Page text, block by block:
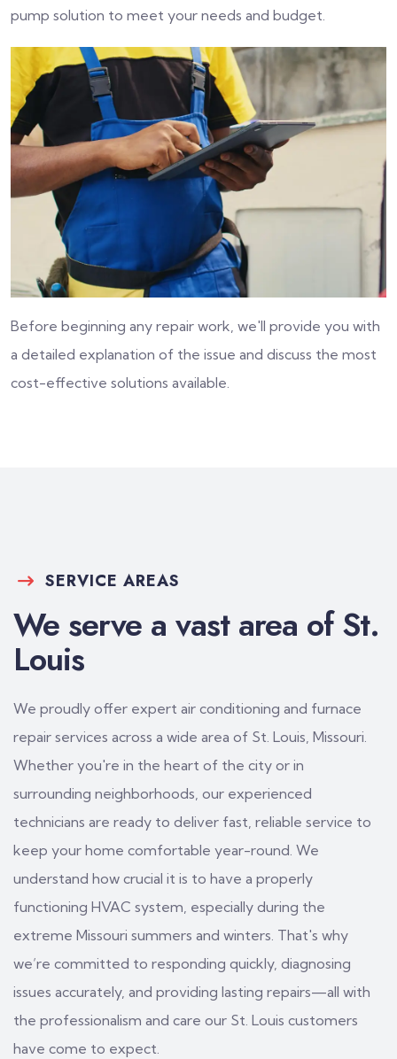
pump solution to meet your needs and budget.
Before beginning any repair work, we'll provide you with
a detailed explanation of the issue and discuss the most
cost-effective solutions available.
SERVICE AREAS
We serve a vast area of St.
Louis
We proudly offer expert air conditioning and furnace
repair services across a wide area of St. Louis, Missouri.
Whether you're in the heart of the city or in
surrounding neighborhoods, our experienced
technicians are ready to deliver fast, reliable service to
keep your home comfortable year-round. We
understand how crucial it is to have a properly
functioning HVAC system, especially during the
extreme Missouri summers and winters. That's why
we’re committed to responding quickly, diagnosing
issues accurately, and providing lasting repairs—all with
the professionalism and care our St. Louis customers
have come to expect.